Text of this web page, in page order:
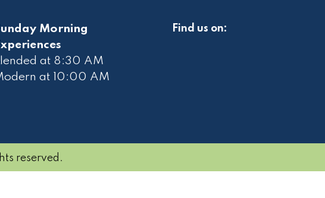
Morning
at 8:30 AM
at 10 :00 AM
Find us on:
reserved.